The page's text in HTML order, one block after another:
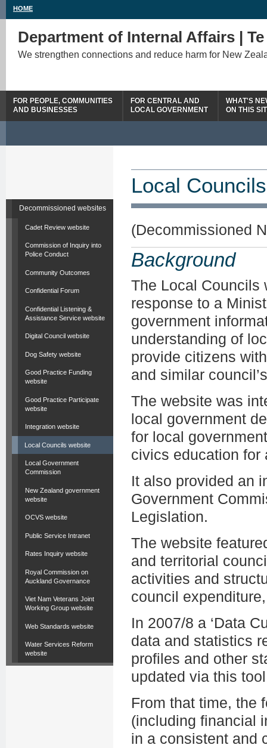
HOME
Department of Internal Affairs |
We strengthen connections and reduce harm for New
FOR PEOPLE, COMMUNITIES
AND BUSINESSES
FOR CENTRAL AND
LOCAL GOVERNMENT
WHAT'S
ON THIS
Decommissioned websites
Cadet Review website
Commission of Inquiry into
Police Conduct
Community Outcomes
Confidential Forum
Confidential Listening &
Assistance Service website
Digital Council website
Dog Safety website
Good Practice Funding
website
Good Practice Participate
website
Integration website
Local Councils website
Local Government
Commission
New Zealand government
website
OCVS website
Public Service Intranet
Rates Inquiry website
Royal Commission on
Auckland Governance
Viet Nam Veterans Joint
Working Group website
Web Standards website
Water Services Reform
website
Local
(Decommissioned
Background
The Local Councils
response to a
government
understanding of
provide citizens
and similar
The website was
local government
for local
civics education for
It also provided an
Government
Legislation.
The website
and territorial
activities and
council
In 2007/8 a ‘Data
data and statistics
profiles and other
updated via this
From that time, the
(including financial
in a consistent and